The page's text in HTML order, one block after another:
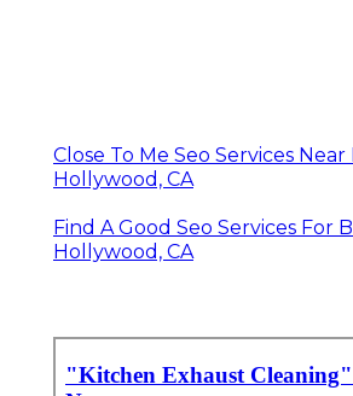
Close To Me Seo Services Near
Hollywood, CA
Find A Good Seo Services For
Hollywood, CA